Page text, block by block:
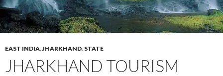
EAST INDIA,JHARKHAND, STATE
JHARKHAND TOURISM